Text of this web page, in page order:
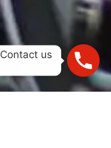
Contact us